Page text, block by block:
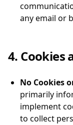
any email or
4. Cookies
No Cookies
primarily
implement
to collect